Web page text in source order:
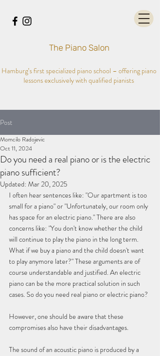
The Piano Salon
Hamburg’s first specialized piano school – offering piano
lessons exclusively with qualified pianists
Post
Do you need a real piano or is the electric
piano sufficient?
Momcilo Radojevic
Oct 11, 2024
Updated: Mar 20, 2025
I often hear sentences like: "Our apartment is too
small for a piano" or "Unfortunately, our room only
has space for an electric piano." There are also
concerns like: "You don't know whether the child
will continue to play the piano in the long term.
What if we buy a piano and the child doesn't want
to play anymore later?" These arguments are of
course understandable and justified. An electric
piano can be the more practical solution in such
cases. So do you need real piano or electric piano?
However, one should be aware that these
compromises also have their disadvantages.
The sound of an acoustic piano is produced by a